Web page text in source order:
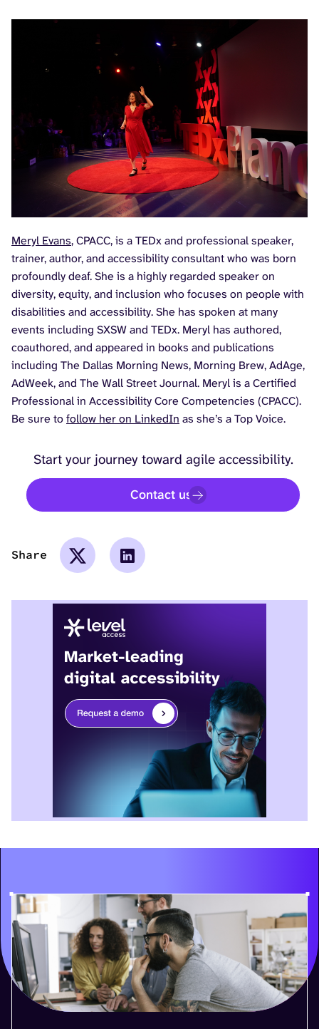
Meryl Evans, CPACC, is a TEDx and professional speaker,
trainer, author, and accessibility consultant who was born
profoundly deaf. She is a highly regarded speaker on
diversity, equity, and inclusion who focuses on people with
disabilities and accessibility. She has spoken at many
events including SXSW and TEDx. Meryl has authored,
coauthored, and appeared in books and publications
including The Dallas Morning News, Morning Brew, AdAge,
AdWeek, and The Wall Street Journal. Meryl is a Certified
Professional in Accessibility Core Competencies (CPACC).
Be sure tofollow her on LinkedIn as she’s a Top Voice.
Start your journey toward agile accessibility.
Contact us
Share